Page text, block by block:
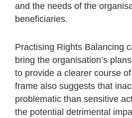
and the needs of the
beneficiaries.
Practising Rights Balancing
bring the organisation’s
to provide a clearer course
frame also suggests that
problematic than sensitive
the potential detrimental